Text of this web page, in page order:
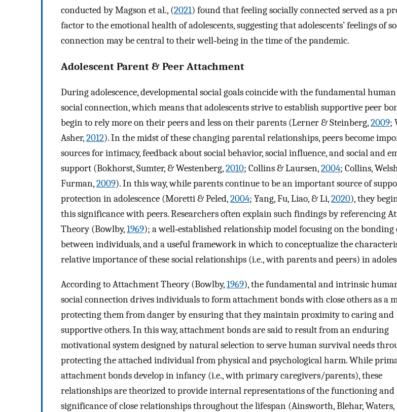
conducted by Magson et al., (2021) found that feeling socially connected served as a
factor to the emotional health of adolescents, suggesting that adolescents’ feelings of
connection may be central to their well‐being in the time of the pandemic.
Adolescent Parent & Peer Attachment
During adolescence, developmental social goals coincide with the fundamental
social connection, which means that adolescents strive to establish supportive peer
begin to rely more on their peers and less on their parents (Lerner & Steinberg,2009;
Asher,2012). In the midst of these changing parental relationships, peers become
sources for intimacy, feedback about social behavior, social influence, and social and
support (Bokhorst, Sumter, & Westenberg,2010; Collins & Laursen,2004; Collins,
Furman,2009). In this way, while parents continue to be an important source of
protection in adolescence (Moretti & Peled,2004; Yang, Fu, Liao, & Li,2020), they
this significance with peers. Researchers often explain such findings by referencing
Theory (Bowlby,1969); a well‐established relationship model focusing on the
between individuals, and a useful framework in which to conceptualize the
relative importance of these social relationships (i.e., with parents and peers) in
According to Attachment Theory (Bowlby,1969), the fundamental and intrinsic
social connection drives individuals to form attachment bonds with close others as a
protecting them from danger by ensuring that they maintain proximity to caring and
supportive others. In this way, attachment bonds are said to result from an enduring
motivational system designed by natural selection to serve human survival needs
protecting the attached individual from physical and psychological harm. While
attachment bonds develop in infancy (i.e., with primary caregivers/parents), these
relationships are theorized to provide internal representations of the functioning and
significance of close relationships throughout the lifespan (Ainsworth, Blehar, Waters,